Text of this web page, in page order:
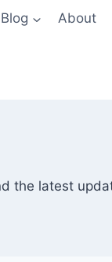
Blog About
the latest